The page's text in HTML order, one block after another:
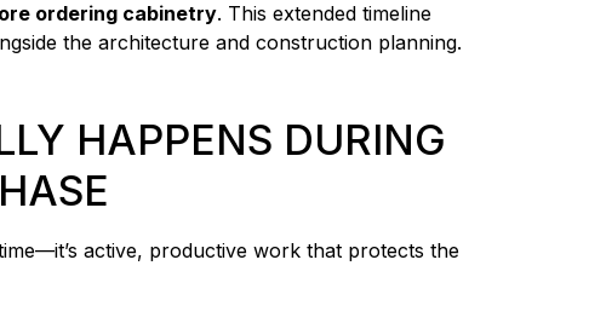
ordering cabinetry. This extended timeline
the architecture and construction planning.
HAPPENS DURING
active, productive work that protects the